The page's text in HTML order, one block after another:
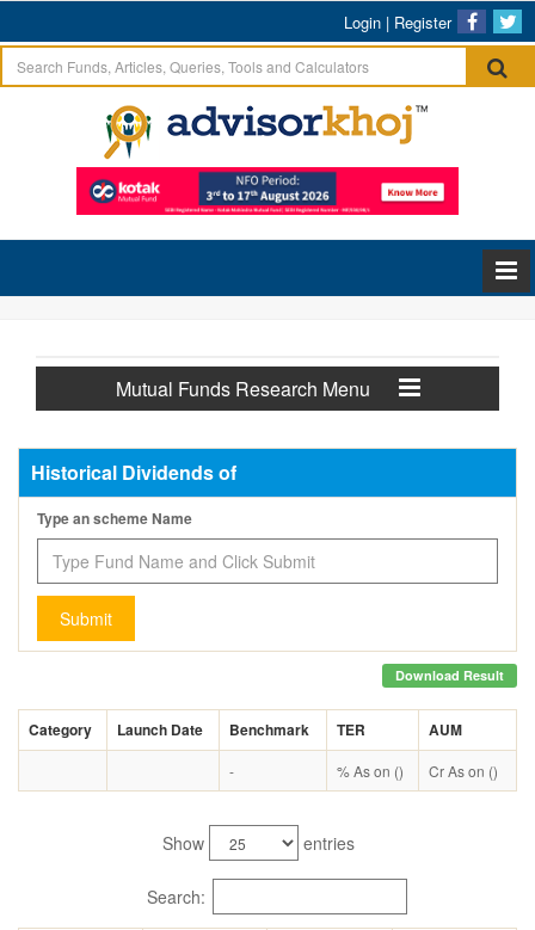
Login | Register
Mutual Funds Research Menu
Historical Dividends of
Type an scheme Name
Submit
Download Result
Category Launch Date Benchmark TER AUM
- % As on () Cr As on ()
Show entries
Search: